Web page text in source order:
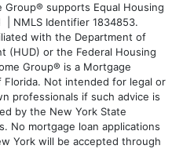
supports Equal Housing
| NMLS Identifier 1834853.
with the Department of
(HUD) or the Federal Housing
Group® is a Mortgage
Not intended for legal or
professionals if such advice is
by the New York State
No mortgage loan applications
York will be accepted through